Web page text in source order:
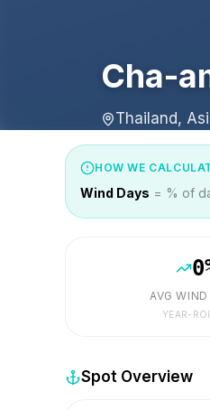
Cha-
Thailand,
HOW WE
Wind Days = % of
0
AVG WIND
YEAR-
Spot Overview